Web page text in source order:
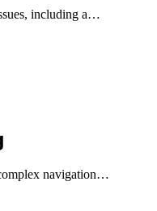
including a…
navigation…